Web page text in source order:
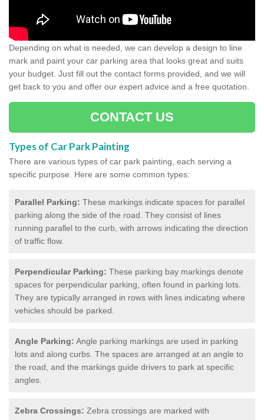
Depending on what is needed, we can develop a design to line
mark and paint your car parking area that looks great and suits
your budget. Just fill out the contact forms provided, and we will
get back to you and offer our expert advice and a free quotation.
CONTACT US
Types of Car Park Painting
There are various types of car park painting, each serving a
specific purpose. Here are some common types:
Parallel Parking: These markings indicate spaces for parallel
parking along the side of the road. They consist of lines
running parallel to the curb, with arrows indicating the direction
of traffic flow.
Perpendicular Parking: These parking bay markings denote
spaces for perpendicular parking, often found in parking lots.
They are typically arranged in rows with lines indicating where
vehicles should be parked.
Angle Parking: Angle parking markings are used in parking
lots and along curbs. The spaces are arranged at an angle to
the road, and the markings guide drivers to park at specific
angles.
Zebra Crossings: Zebra crossings are marked with